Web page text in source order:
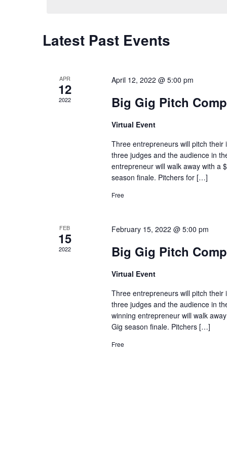
Latest Past Events
APR
12
2022
April 12, 2022 @ 5:00 pm
Big Gig Pitch
Virtual Event
Three entrepreneurs will pitch
three judges and the audience in
entrepreneur will walk away with a
season finale. Pitchers for […]
Free
FEB
15
2022
February 15, 2022 @ 5:00 pm
Big Gig Pitch
Virtual Event
Three entrepreneurs will pitch
three judges and the audience in
winning entrepreneur will walk
Gig season finale. Pitchers […]
Free